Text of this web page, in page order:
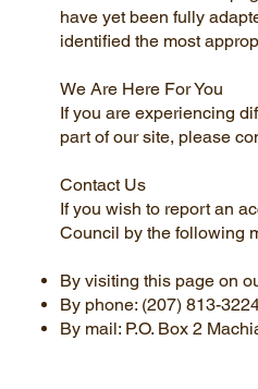
have yet been fully
identified the most
We Are Here For You
If you are experiencing
part of our site, please
Contact Us
If you wish to report an
Council by the following
By visiting this page on
By phone: (207) 813-
By mail: P.O. Box 2